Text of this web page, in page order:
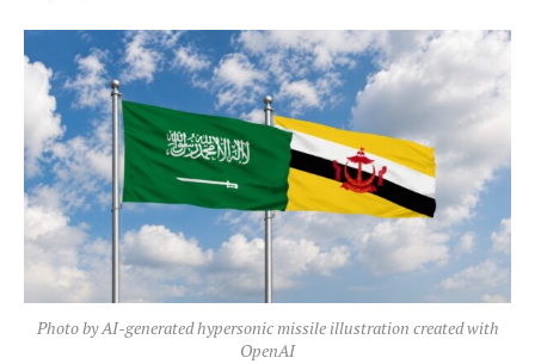
Photo by AI-generated hypersonic missile illustration created with
OpenAI